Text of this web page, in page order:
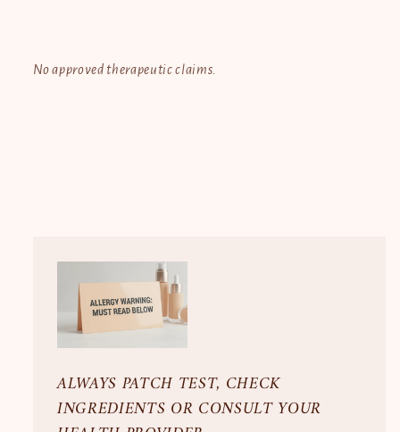
No approved therapeutic claims.
ALWAYS PATCH TEST, CHECK
INGREDIENTS OR CONSULT YOUR